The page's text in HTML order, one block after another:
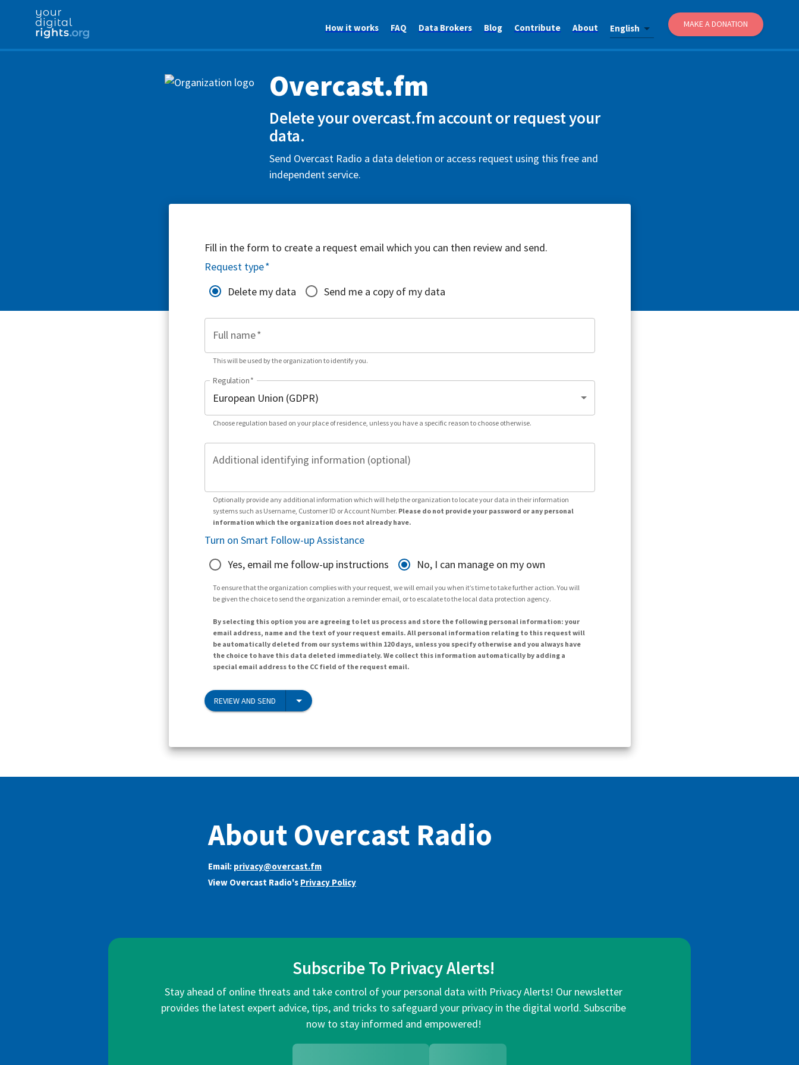
How it works FAQ Data Brokers Blog Contribute About English MAKE A DONATION
Overcast.fm
Delete your overcast.fm account or request your
data.
Send Overcast Radio a data deletion or access request using this free and
independent service.
Fill in the form to create a request email which you can then review and send.
Request type*
Delete my data
Send me a copy of my data
Full name*
This will be used by the organization to identify you.
Regulation*
Choose regulation based on your place of residence, unless you have a specific reason to choose otherwise.
Additional identifying information (optional)
Optionally provide any additional information which will help the organization to locate your data in their information
systems such as Username, Customer ID or Account Number. Please do not provide your password or any personal
information which the organization does not already have.
Turn on Smart Follow-up Assistance
Yes, email me follow-up instructions
No, I can manage on my own
To ensure that the organization complies with your request, we will email you when it’s time to take further action. You will
be given the choice to send the organization a reminder email, or to escalate to the local data protection agency.
By selecting this option you are agreeing to let us process and store the following personal information: your
email address, name and the text of your request emails. All personal information relating to this request will
be automatically deleted from our systems within 120 days, unless you specify otherwise and you always have
the choice to have this data deleted immediately. We collect this information automatically by adding a
special email address to the CC field of the request email.
REVIEW AND SEND
About Overcast Radio
Email: privacy@overcast.fm
View Overcast Radio's Privacy Policy
Subscribe To Privacy Alerts!
Stay ahead of online threats and take control of your personal data with Privacy Alerts! Our newsletter
provides the latest expert advice, tips, and tricks to safeguard your privacy in the digital world. Subscribe
now to stay informed and empowered!